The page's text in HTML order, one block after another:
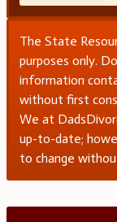
The State
purposes only.
information
without first
We at
up-to-date;
to change